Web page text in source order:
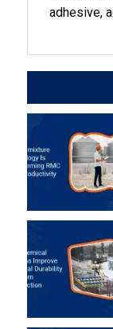
adhesive,